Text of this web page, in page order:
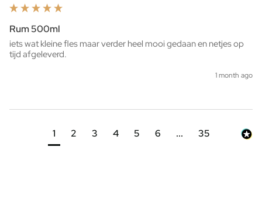
Rum 500ml
iets wat kleine fles maar verder heel mooi gedaan en netjes op
tijd afgeleverd.
1 month ago
1 2 3 4 5 6 ... 35